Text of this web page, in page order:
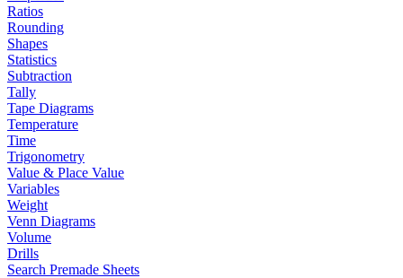
Ratios
Rounding
Shapes
Statistics
Subtraction
Tally
Tape Diagrams
Temperature
Time
Trigonometry
Value & Place Value
Variables
Weight
Venn Diagrams
Volume
Drills
Search Premade Sheets